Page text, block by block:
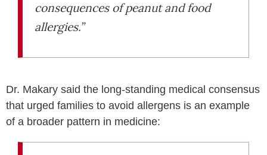
consequences of peanut and food
allergies.”
Dr. Makary said the long-standing medical consensus
that urged families to avoid allergens is an example
of a broader pattern in medicine: